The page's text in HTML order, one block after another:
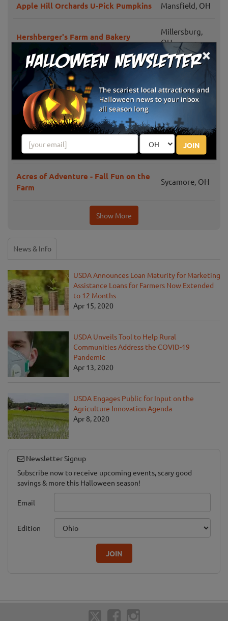
×
JOIN
Apple Hill Orchards U-Pick Pumpkins Mansfield, OH
Hershberger's Farm and Bakery
Millersburg,
OH
Burnham Orchards U-Pick Pumpkins
Berlin
Walsh Farms
Doylestown,
Badger Pumpkin Patch
West Salem,
OH
Acres of Adventure - Fall Fun on the
Farm
Sycamore, OH
Show More
News & Info
USDA Announces Loan Maturity for Marketing
Assistance Loans for Farmers Now Extended
to 12 Months
Apr 15, 2020
USDA Unveils Tool to Help Rural
Communities Address the COVID-19
Pandemic
Apr 13, 2020
USDA Engages Public for Input on the
Agriculture Innovation Agenda
Apr 8, 2020
Newsletter Signup
Subscribe now to receive upcoming events, scary good
savings & more this Halloween season!
Email
Edition
JOIN